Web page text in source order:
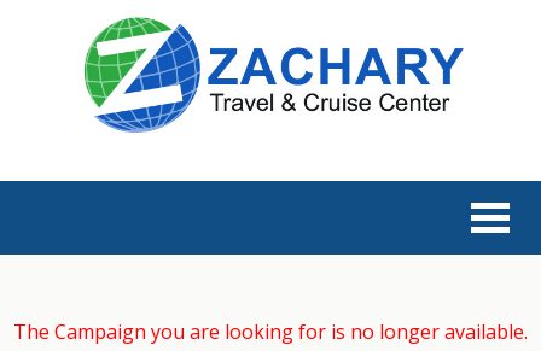
The Campaign you are looking for is no longer available.